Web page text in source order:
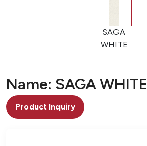
SAGA
WHITE
Name: SAGA WHITE
Product Inquiry